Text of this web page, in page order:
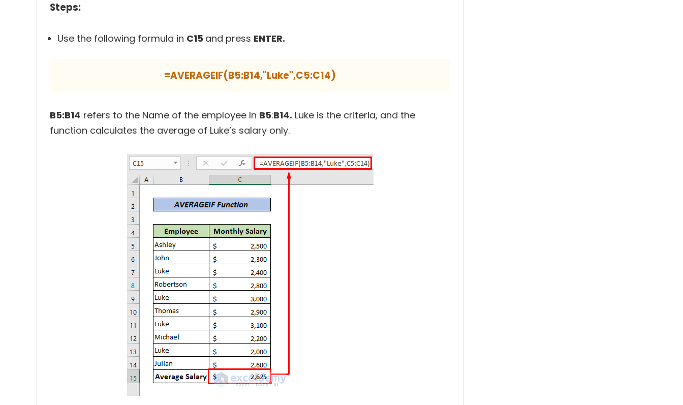
Steps:
Use the following formula in C15 and press ENTER.
=AVERAGEIF(B5:B14,"Luke",C5:C14)
B5:B14 refers to the Name of the employee In B5:B14. Luke is the criteria, and the
function calculates the average of Luke’s salary only.